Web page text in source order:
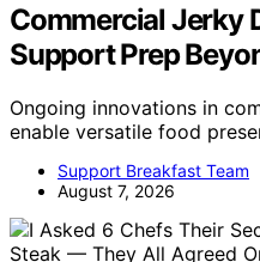
Commercial Jerky
Support Prep
Ongoing innovations in
enable versatile food
Support Breakfast Team
August 7, 2026